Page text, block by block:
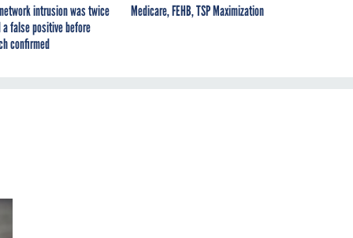
intrusion was twice
a false positive before
confirmed
Medicare, FEHB, TSP Maximization